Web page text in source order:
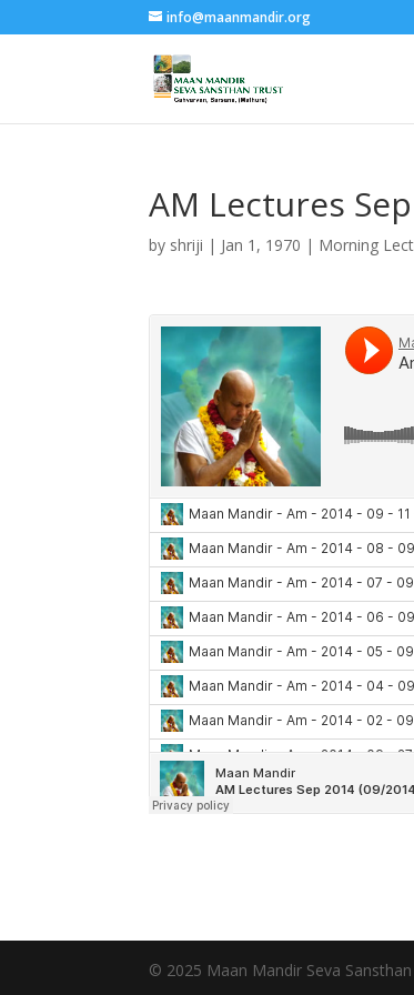
info@maanmandir.org
AM Lectures
by shriji | Jan 1, 1970 | Morning
© 2025 Maan Mandir Seva